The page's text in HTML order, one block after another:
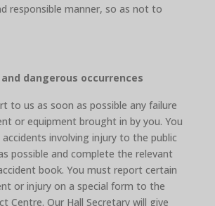
responsible manner, so as not to
dangerous occurrences
to us as soon as possible any failure
or equipment brought in by you. You
involving injury to the public
possible and complete the relevant
book. You must report certain
or injury on a special form to the
Centre. Our Hall Secretary will give